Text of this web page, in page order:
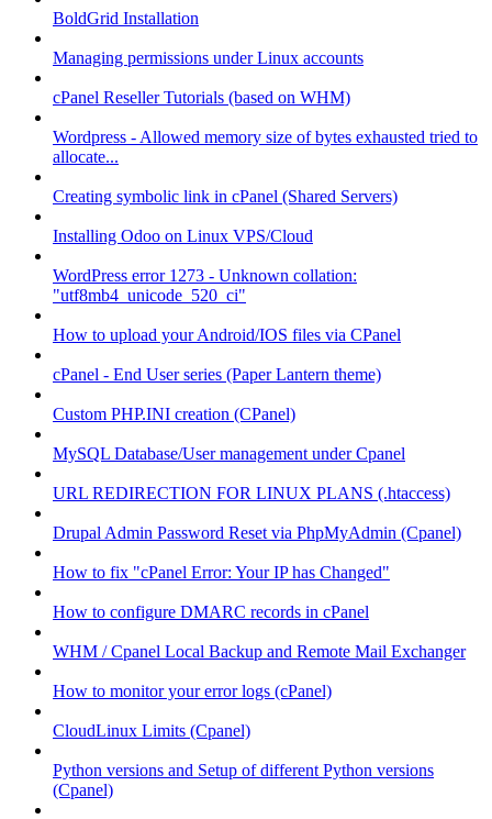
BoldGrid Installation
Managing permissions under Linux accounts
cPanel Reseller Tutorials (based on WHM)
Wordpress - Allowed memory size of bytes exhausted tried to
allocate...
Creating symbolic link in cPanel (Shared Servers)
Installing Odoo on Linux VPS/Cloud
WordPress error 1273 - Unknown collation:
"utf8mb4_unicode_520_ci"
How to upload your Android/IOS files via CPanel
cPanel - End User series (Paper Lantern theme)
Custom PHP.INI creation (CPanel)
MySQL Database/User management under Cpanel
URL REDIRECTION FOR LINUX PLANS (.htaccess)
Drupal Admin Password Reset via PhpMyAdmin (Cpanel)
How to fix "cPanel Error: Your IP has Changed"
How to configure DMARC records in cPanel
WHM / Cpanel Local Backup and Remote Mail Exchanger
How to monitor your error logs (cPanel)
CloudLinux Limits (Cpanel)
Python versions and Setup of different Python versions
(Cpanel)